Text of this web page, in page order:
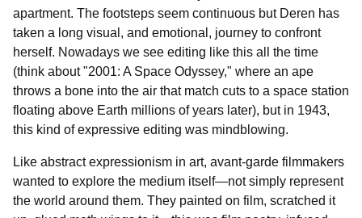
apartment. The footsteps seem continuous but Deren has
taken a long visual, and emotional, journey to confront
herself. Nowadays we see editing like this all the time
(think about "2001: A Space Odyssey," where an ape
throws a bone into the air that match cuts to a space station
floating above Earth millions of years later), but in 1943,
this kind of expressive editing was mindblowing.
Like abstract expressionism in art, avant-garde filmmakers
wanted to explore the medium itself—not simply represent
the world around them. They painted on film, scratched it